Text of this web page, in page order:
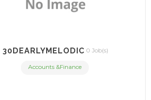
30DEARLYMELODIC 0 Job(s)
Accounts &Finance